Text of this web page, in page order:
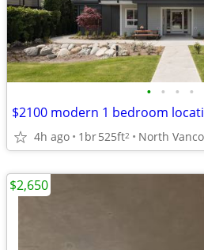
• • • •
$2100 modern 1 bedroom
4h ago 1br525ft2 North
$2,650